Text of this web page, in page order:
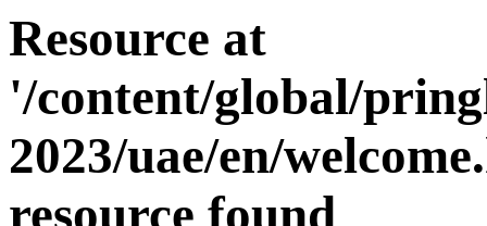
Resource at
'/content/global/
2023/uae/en/
resource found